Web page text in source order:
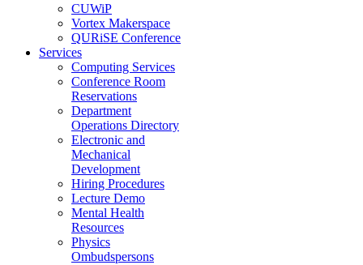
CUWiP
Vortex Makerspace
QURiSE Conference
Services
Computing Services
Conference Room
Reservations
Department
Operations Directory
Electronic and
Mechanical
Development
Hiring Procedures
Lecture Demo
Mental Health
Resources
Physics
Ombudspersons